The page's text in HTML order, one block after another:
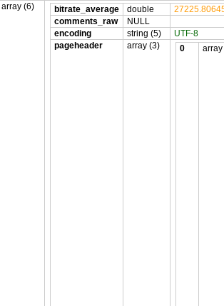
array (6) bitrate_average double
comments_raw
NULL
encoding
string (5)
UTF-8
pageheader
array (3) 0